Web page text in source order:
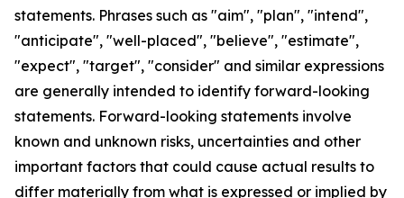
statements. Phrases such as "aim", "plan", "intend",
"anticipate", "well-placed", "believe", "estimate",
"expect", "target", "consider" and similar expressions
are generally intended to identify forward-looking
statements. Forward-looking statements involve
known and unknown risks, uncertainties and other
important factors that could cause actual results to
differ materially from what is expressed or implied by